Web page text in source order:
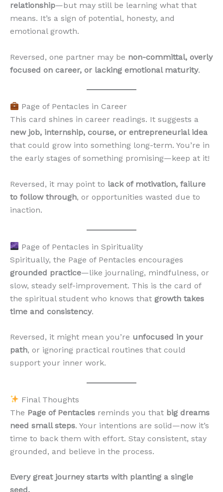
relationship—but may still be learning what that
means. It’s a sign of potential, honesty, and
emotional growth.
Reversed, one partner may be non-committal, overly
focused on career, or lacking emotional maturity.
Page of Pentacles in Career
This card shines in career readings. It suggests a
new job, internship, course, or entrepreneurial idea
that could grow into something long-term. You’re in
the early stages of something promising—keep at it!
Reversed, it may point to lack of motivation, failure
to follow through, or opportunities wasted due to
inaction.
Page of Pentacles in Spirituality
Spiritually, the Page of Pentacles encourages
grounded practice—like journaling, mindfulness, or
slow, steady self-improvement. This is the card of
the spiritual student who knows that growth takes
time and consistency.
Reversed, it might mean you’re unfocused in your
path, or ignoring practical routines that could
support your inner work.
Final Thoughts
The Page of Pentacles reminds you that big dreams
need small steps. Your intentions are solid—now it’s
time to back them with effort. Stay consistent, stay
grounded, and believe in the process.
Every great journey starts with planting a single
seed.